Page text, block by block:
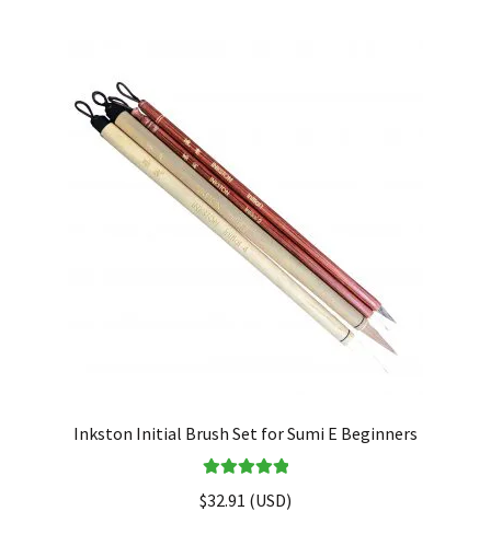
Inkston Initial Brush Set for Sumi E Beginners
out of 5
$32.91 (USD)